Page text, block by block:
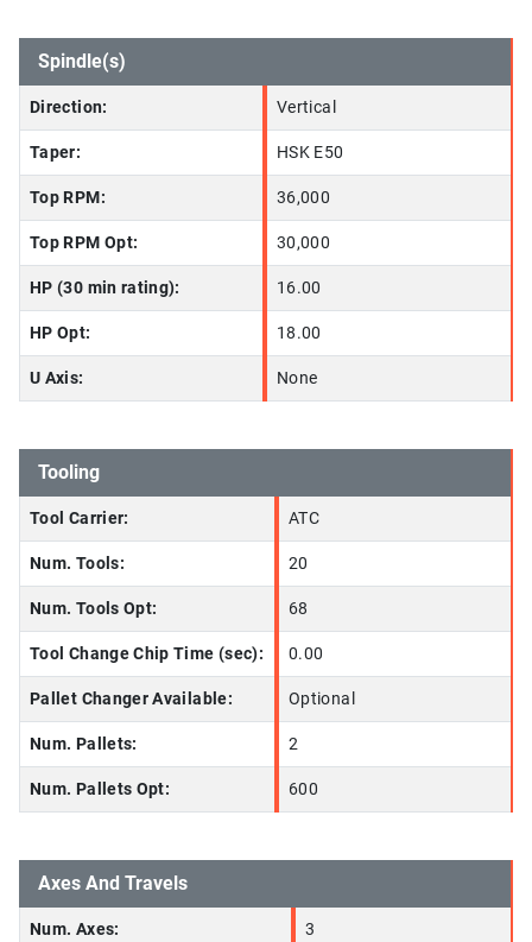
Spindle(s)
Direction: Vertical
Taper: HSK E50
Top RPM: 36,000
Top RPM Opt: 30,000
HP (30 min rating): 16.00
HP Opt: 18.00
U Axis: None
Tooling
Tool Carrier: ATC
Num. Tools: 20
Num. Tools Opt: 68
Tool Change Chip Time (sec): 0.00
Pallet Changer Available: Optional
Num. Pallets: 2
Num. Pallets Opt: 600
Axes And Travels
Num. Axes: 3